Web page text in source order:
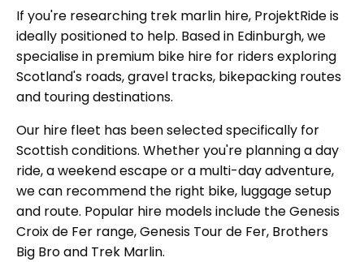
If you're researching trek marlin hire, ProjektRide is
ideally positioned to help. Based in Edinburgh, we
specialise in premium bike hire for riders exploring
Scotland's roads, gravel tracks, bikepacking routes
and touring destinations.
Our hire fleet has been selected specifically for
Scottish conditions. Whether you're planning a day
ride, a weekend escape or a multi-day adventure,
we can recommend the right bike, luggage setup
and route. Popular hire models include the Genesis
Croix de Fer range, Genesis Tour de Fer, Brothers
Big Bro and Trek Marlin.